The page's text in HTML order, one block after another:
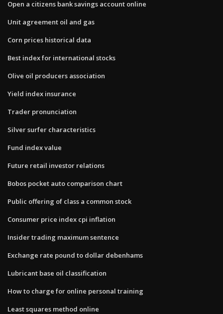
Open a citizens bank savings account online
Unit agreement oil and gas
Corn prices historical data
Best index for international stocks
Olive oil producers association
Yield index insurance
Trader pronunciation
Silver surfer characteristics
Fund index value
Future retail investor relations
Bobos pocket auto comparison chart
Public offering of class a common stock
Consumer price index cpi inflation
Insider trading maximum sentence
Exchange rate pound to dollar debenhams
Lubricant base oil classification
How to charge for online personal training
Least squares method online